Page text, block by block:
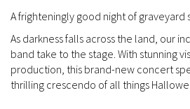
A frighteningly good night of graveyard
As darkness falls across the land, our
band take to the stage. With stunning
production, this brand-new concert
thrilling crescendo of all things